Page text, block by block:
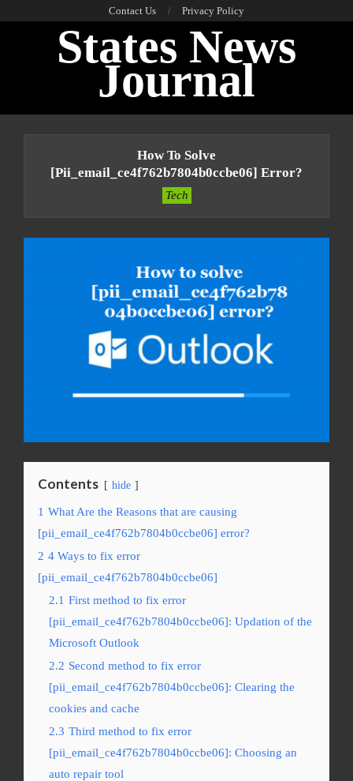
Contact Us Privacy Policy
States News
Journal
How To Solve
[pii_email_ce4f762b7804b0ccbe06] Error?
Tech
Contents hide
1 What Are the Reasons that are causing
[pii_email_ce4f762b7804b0ccbe06] error?
2 4 Ways to fix error
[pii_email_ce4f762b7804b0ccbe06]
2.1 First method to fix error
[pii_email_ce4f762b7804b0ccbe06]: Updation of the
Microsoft Outlook
2.2 Second method to fix error
[pii_email_ce4f762b7804b0ccbe06]: Clearing the
cookies and cache
2.3 Third method to fix error
[pii_email_ce4f762b7804b0ccbe06]: Choosing an
auto repair tool